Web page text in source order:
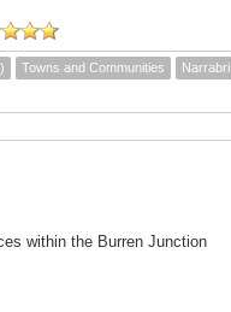
Towns and Communities
Narrabri
within the Burren Junction